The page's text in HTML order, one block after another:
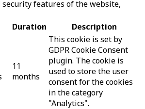
features of the website,
Duration Description
11
months
This cookie is set by
GDPR Cookie Consent
plugin. The cookie is
used to store the user
consent for the cookies
in the category
"Analytics".